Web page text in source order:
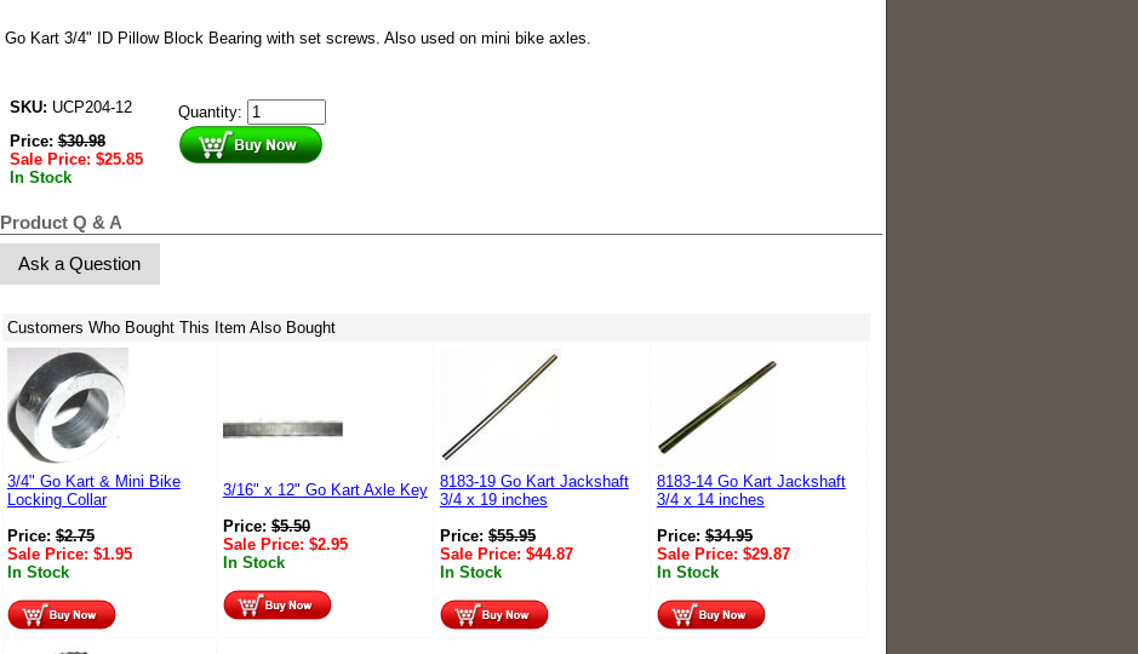
Go Kart 3/4" ID Pillow Block Bearing with set screws. Also used on mini bike axles.
SKU: UCP204-12
Price:$30.98
Sale Price: $25.85
In Stock
Quantity:
Product Q & A
Ask a Question
Customers Who Bought This Item Also Bought
3/4" Go Kart & Mini Bike
Locking Collar
Price:$2.75
Sale Price: $1.95
In Stock
3/16" x 12" Go Kart Axle Key
Price:$5.50
Sale Price: $2.95
In Stock
8183-19 Go Kart Jackshaft
3/4 x 19 inches
Price:$55.95
Sale Price: $44.87
In Stock
8183-14 Go Kart Jackshaft
3/4 x 14 inches
Price:$34.95
Sale Price: $29.87
In Stock